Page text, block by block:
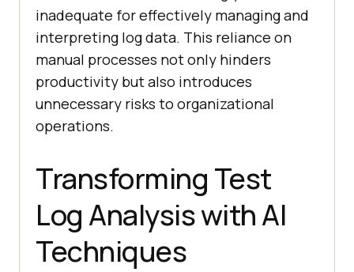
inadequate for effectively managing and
interpreting log data. This reliance on
manual processes not only hinders
productivity but also introduces
unnecessary risks to organizational
operations.
Transforming Test
Log Analysis with AI
Techniques